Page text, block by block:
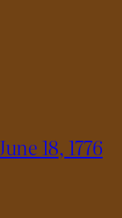
18, 1776